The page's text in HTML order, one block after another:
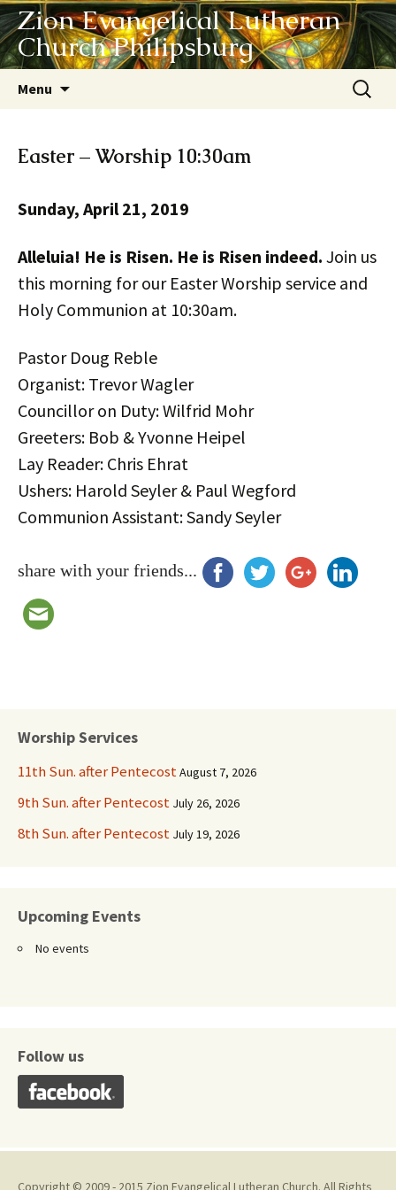
Zion Evangelical Lutheran
Church Philipsburg
Menu
Search
for:
Easter – Worship 10:30am
Sunday, April 21, 2019
Alleluia! He is Risen. He is Risen indeed. Join us
this morning for our Easter Worship service and
Holy Communion at 10:30am.
Pastor Doug Reble
Organist: Trevor Wagler
Councillor on Duty: Wilfrid Mohr
Greeters: Bob & Yvonne Heipel
Lay Reader: Chris Ehrat
Ushers: Harold Seyler & Paul Wegford
Communion Assistant: Sandy Seyler
share with your friends...
Worship Services
11th Sun. after PentecostAugust 7, 2026
9th Sun. after Pentecost July 26, 2026
8th Sun. after Pentecost July 19, 2026
Upcoming Events
No events
Follow us
Copyright © 2009 - 2015 Zion Evangelical Lutheran Church. All Rights